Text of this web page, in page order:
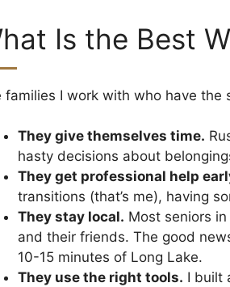
Is the Best
families I work with who have the
They give themselves time.
hasty decisions about
They get professional help
transitions (that’s me), having
They stay local. Most seniors
and their friends. The good
10-15 minutes of Long Lake.
They use the right tools. I built